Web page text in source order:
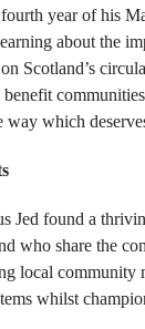
year of his
about the
Scotland’s
way which
Jed found a
who share the
local community
whilst